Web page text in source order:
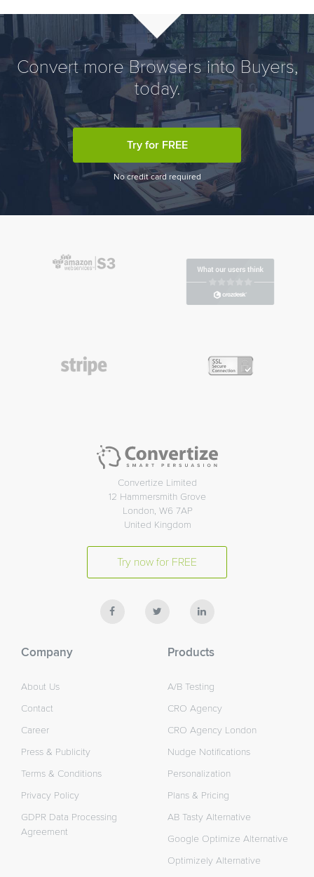
Convert more Browsers into Buyers,
today.
Try for FREE
No credit card required
Convertize Limited
12 Hammersmith Grove
London, W6 7AP
United Kingdom
Try now for FREE
Company
About Us
Contact
Career
Press & Publicity
Terms & Conditions
Privacy Policy
GDPR Data Processing
Agreement
Products
A/B Testing
CRO Agency
CRO Agency London
Nudge Notifications
Personalization
Plans & Pricing
AB Tasty Alternative
Google Optimize Alternative
Optimizely Alternative